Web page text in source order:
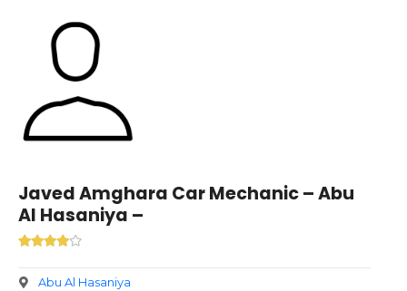
Javed Amghara Car Mechanic – Abu
Al Hasaniya –
Abu Al Hasaniya